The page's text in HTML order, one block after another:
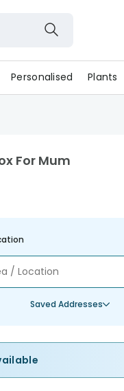
Personalised Plants
For Mum
Saved Addresses